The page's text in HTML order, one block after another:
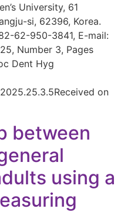
University, 61
si, 62396, Korea.
62-950-3841, E-mail:
Number 3, Pages
Dent Hyg
on
between
using a